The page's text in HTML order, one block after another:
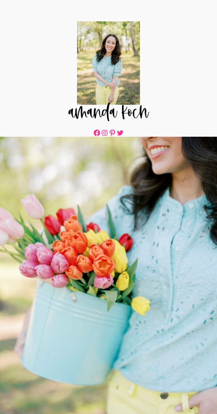
Facebook
Instagram
Pinterest
Twitter